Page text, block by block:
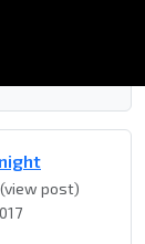
(view post)